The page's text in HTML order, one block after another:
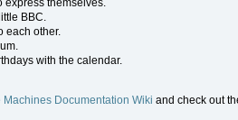
BBC.
each other.
with the calendar.
Machines Documentation Wiki and check out